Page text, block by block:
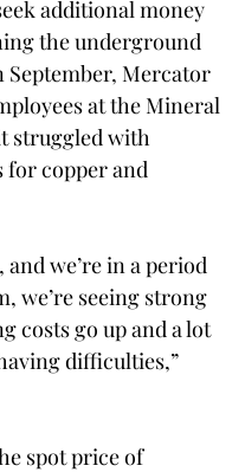
additional money
the underground
Mercator
at the Mineral
struggled with
for copper and
we’re in a period
we’re seeing strong
costs go up and a lot
difficulties,”
spot price of